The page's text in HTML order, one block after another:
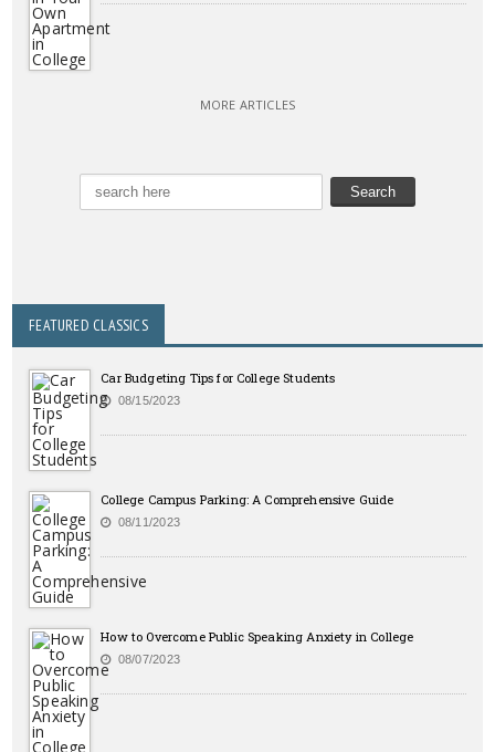
MORE ARTICLES
FEATURED CLASSICS
Car Budgeting Tips for College Students
08/15/2023
College Campus Parking: A Comprehensive Guide
08/11/2023
How to Overcome Public Speaking Anxiety in College
08/07/2023